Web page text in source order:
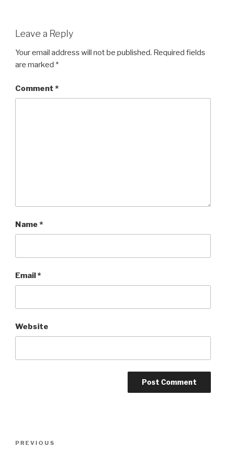
Leave a Reply
Your email address will not be published. Required fields
are marked *
Comment *
Name *
Email*
Website
Previous
PREVIOUS